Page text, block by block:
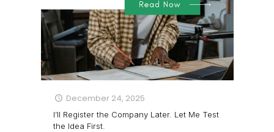
December 24, 2025
I’ll Register the Company Later. Let Me Test
the Idea First.